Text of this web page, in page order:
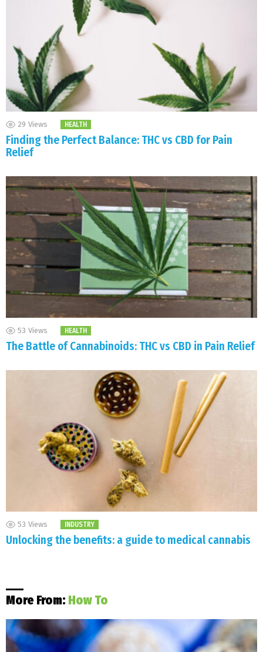
29 Views HEALTH
Finding the Perfect Balance: THC vs CBD for Pain
Relief
53 Views HEALTH
The Battle of Cannabinoids: THC vs CBD in Pain Relief
53 Views INDUSTRY
Unlocking the benefits: a guide to medical cannabis
More From: How To